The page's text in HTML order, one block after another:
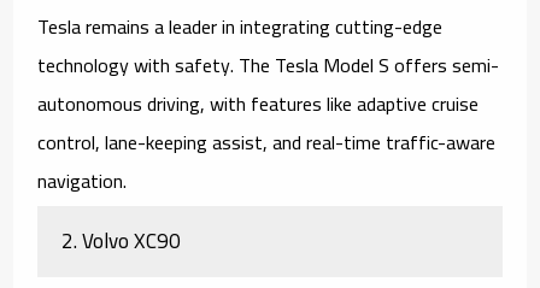
Tesla remains a leader in integrating cutting-edge
technology with safety. The Tesla Model Soffers semi-
autonomous driving, with features like adaptive cruise
control, lane-keeping assist, and real-time traffic-aware
navigation.
2.Volvo XC90